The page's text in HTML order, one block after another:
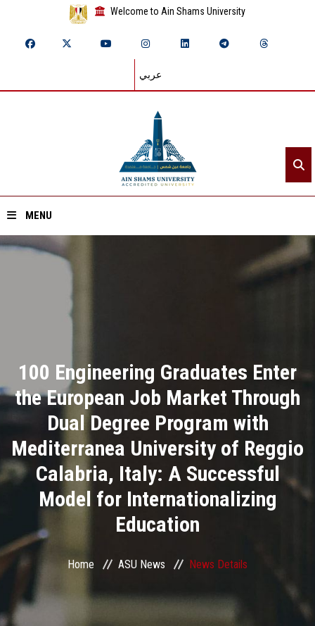
Welcome to Ain Shams University
عربي
MENU
Home
Academics
Research
Health Care
ASU Smart Systems
ASU Media
Contact Us
100 Engineering Graduates Enter
the European Job Market Through
Dual Degree Program with
Mediterranea University of Reggio
Calabria, Italy: A Successful
Model for Internationalizing
Education
Home ASU News News Details